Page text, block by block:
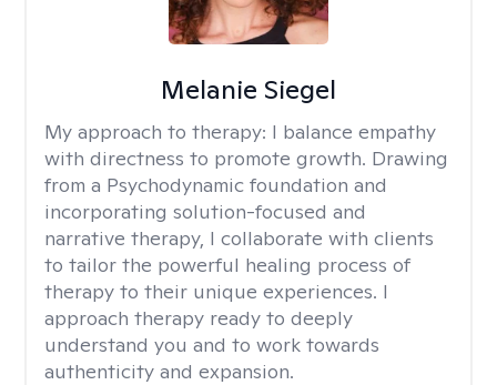
Melanie Siegel
My approach to therapy: I balance empathy
with directness to promote growth. Drawing
from a Psychodynamic foundation and
incorporating solution-focused and
narrative therapy, I collaborate with clients
to tailor the powerful healing process of
therapy to their unique experiences. I
approach therapy ready to deeply
understand you and to work towards
authenticity and expansion.